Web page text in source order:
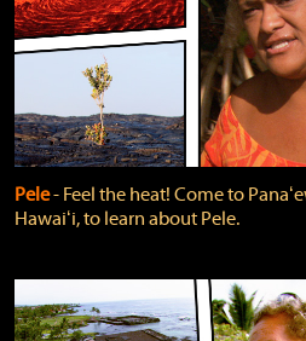
Pele‐ Feel the heat! Come to
Hawaiʻi, to learn about Pele.